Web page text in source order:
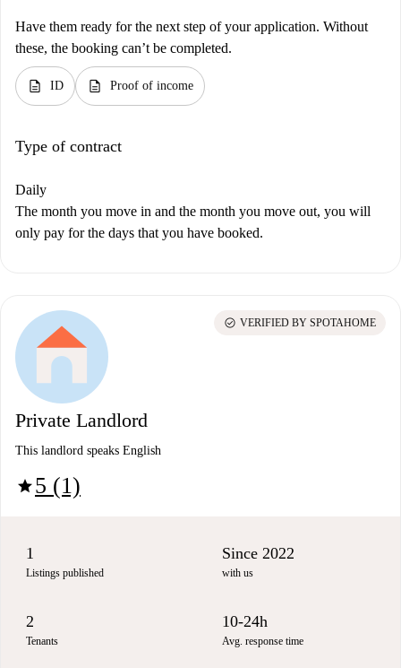
Have them ready for the next step of your application. Without
these, the booking can’t be completed.
description ID description Proof of income
Type of contract
Daily
The month you move in and the month you move out, you will
only pay for the days that you have booked.
Private Landlord
This landlord speaks English
star5 (1)
check_circle VERIFIED BY SPOTAHOME
1
Listings published
Since 2022
with us
2
Tenants
10-24h
Avg. response time